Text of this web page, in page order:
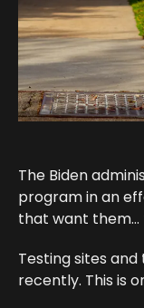
The Biden
program in an
that want them…
Testing sites
recently. This is